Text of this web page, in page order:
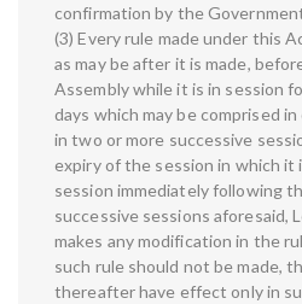
confirmation by the
(3) Every rule made under this
as may be after it is made,
Assembly while it is in session
days which may be comprised
in two or more successive
expiry of the session in which it
session immediately following
successive sessions aforesaid,
makes any modification in the
such rule should not be made,
thereafter have effect only in